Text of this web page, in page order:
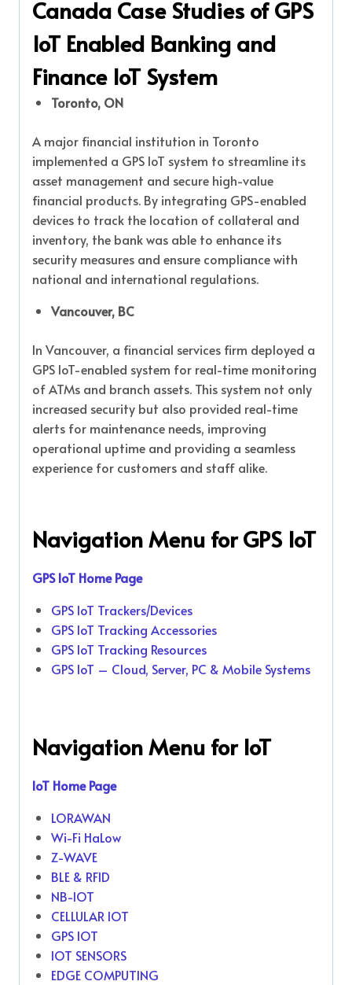
Canada Case Studies of GPS
IoT Enabled Banking and
Finance IoT System
Toronto, ON
A major financial institution in Toronto
implemented a GPS IoT system to streamline its
asset management and secure high-value
financial products. By integrating GPS-enabled
devices to track the location of collateral and
inventory, the bank was able to enhance its
security measures and ensure compliance with
national and international regulations.
Vancouver, BC
In Vancouver, a financial services firm deployed a
GPS IoT-enabled system for real-time monitoring
of ATMs and branch assets. This system not only
increased security but also provided real-time
alerts for maintenance needs, improving
operational uptime and providing a seamless
experience for customers and staff alike.
Navigation Menu forGPS IoT
GPS IoT Home Page
GPS IoT Trackers/Devices
GPS IoT Tracking Accessories
GPS IoT Tracking Resources
GPS IoT – Cloud, Server, PC & Mobile Systems
Navigation Menu for IoT
IoT Home Page
LORAWAN
Wi-Fi HaLow
Z-WAVE
BLE & RFID
NB-IOT
CELLULAR IOT
GPS IOT
IOT SENSORS
EDGE COMPUTING